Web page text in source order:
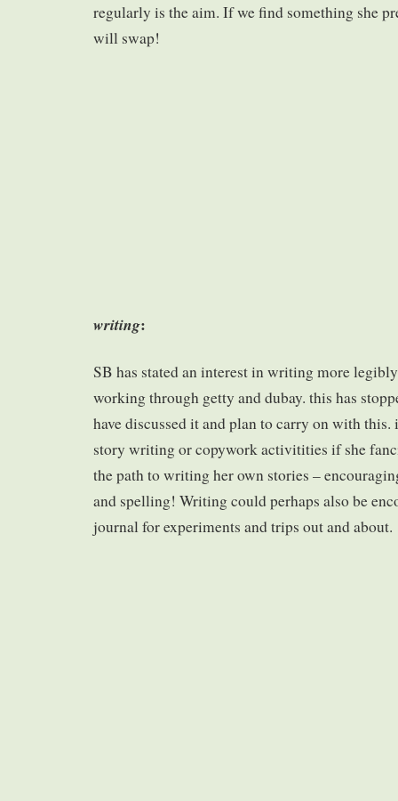
regularly is the aim. If we find something she
will swap!
writing:
SB has stated an interest in writing more
working through getty and dubay. this has
have discussed it and plan to carry on with this.
story writing or copywork activitities if she
the path to writing her own stories –
and spelling! Writing could perhaps also be
journal for experiments and trips out and about.